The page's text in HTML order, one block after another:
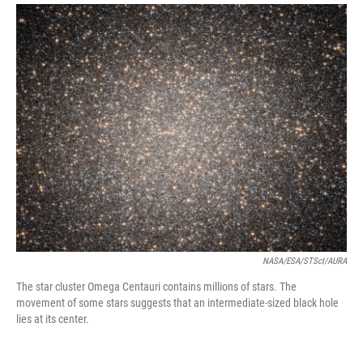
o
k
y
r
I
n
NASA/ESA/STScI/AURA
The star cluster Omega Centauri contains millions of stars. The
movement of some stars suggests that an intermediate-sized black hole
lies at its center.